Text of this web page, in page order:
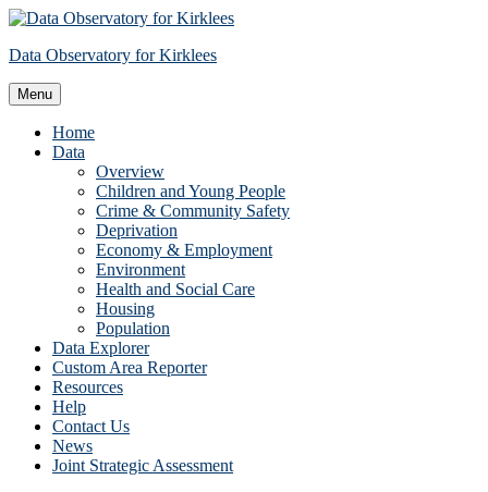
Skip
content
Data Observatory for Kirklees
Menu
Home
Data
Overview
Children and Young People
Crime & Community Safety
Deprivation
Economy & Employment
Environment
Health and Social Care
Housing
Population
Data Explorer
Custom Area Reporter
Resources
Help
Contact Us
News
Joint Strategic Assessment